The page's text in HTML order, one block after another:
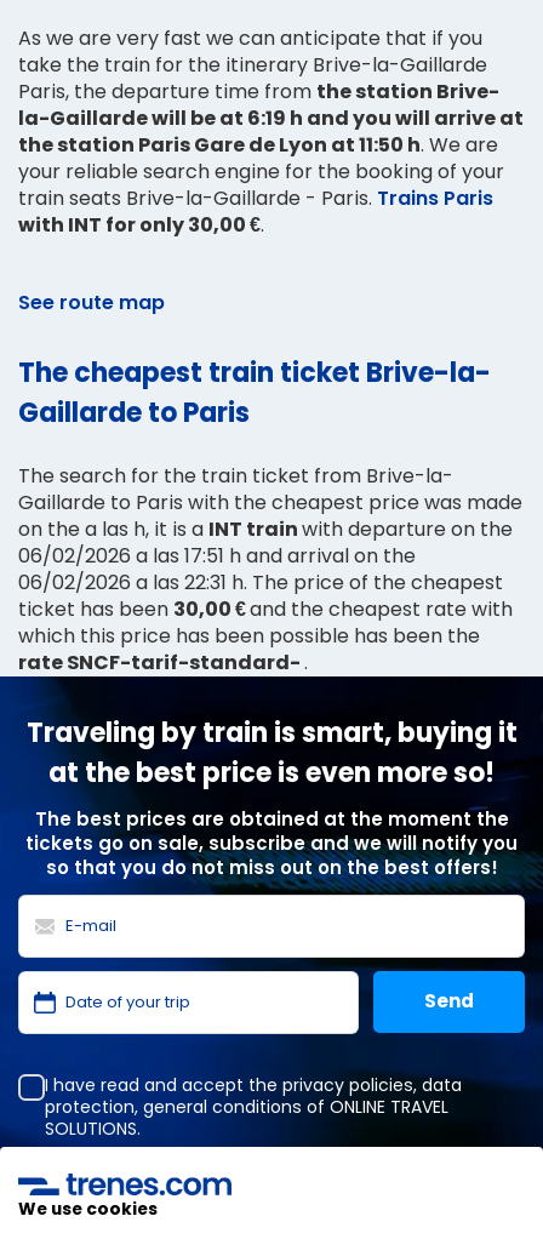
As we are very fast we can anticipate that if you
take the train for the itinerary Brive-la-Gaillarde
Paris, the departure time from the station Brive-
la-Gaillarde will be at 6:19 h and you will arrive at
the station Paris Gare de Lyon at 11:50 h. We are
your reliable search engine for the booking of your
train seats Brive-la-Gaillarde - Paris. Trains Paris
with INT for only 30,00 €.
See route map
The cheapest train ticket Brive-la-
Gaillarde to Paris
The search for the train ticket from Brive-la-
Gaillarde to Paris with the cheapest price was made
on the a las h, it is a INT trainwith departure on the
06/02/2026 a las 17:51 h and arrival on the
06/02/2026 a las 22:31 h. The price of the cheapest
ticket has been 30,00 €and the cheapest rate with
which this price has been possible has been the
rate SNCF-tarif-standard-.
Traveling by train is smart, buying it
at the best price is even more so!
The best prices are obtained at the moment the
tickets go on sale, subscribe and we will notify you
so that you do not miss out on the best offers!
I have read and accept the privacy policies, data
protection, general conditions of ONLINE TRAVEL
SOLUTIONS.
We use cookies